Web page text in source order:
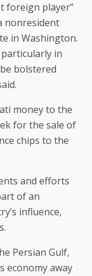
foreign player”
nonresident
in Washington.
in
bolstered
money to the
for the sale of
chips to the
and efforts
of an
influence,
Persian Gulf,
economy away